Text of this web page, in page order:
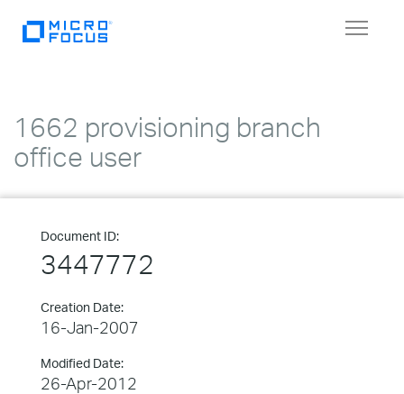
Toggle
1662 provisioning branch
office user
Document ID:
3447772
Creation Date:
16-Jan-2007
Modified Date:
26-Apr-2012